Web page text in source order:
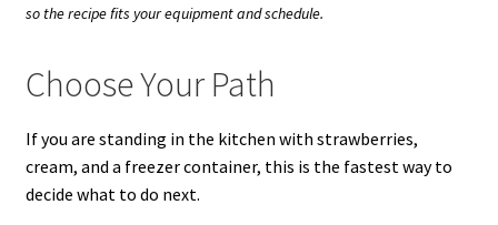
so the recipe fits your equipment and schedule.
Choose Your Path
If you are standing in the kitchen with strawberries,
cream, and a freezer container, this is the fastest way to
decide what to do next.